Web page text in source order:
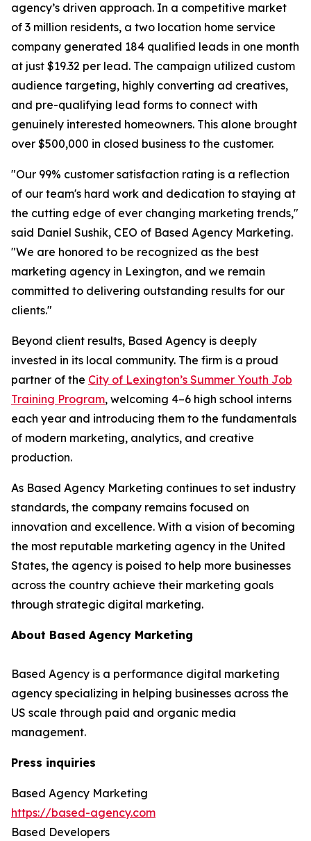
agency’s driven approach. In a competitive market
of 3 million residents, a two location home service
company generated 184 qualified leads in one month
at just $19.32 per lead. The campaign utilized custom
audience targeting, highly converting ad creatives,
and pre-qualifying lead forms to connect with
genuinely interested homeowners. This alone brought
over $500,000 in closed business to the customer.
"Our 99% customer satisfaction rating is a reflection
of our team's hard work and dedication to staying at
the cutting edge of ever changing marketing trends,"
said Daniel Sushik, CEO of Based Agency Marketing.
"We are honored to be recognized as the best
marketing agency in Lexington, and we remain
committed to delivering outstanding results for our
clients."
Beyond client results, Based Agency is deeply
invested in its local community. The firm is a proud
partner of the City of Lexington’s Summer Youth Job
Training Program, welcoming 4–6 high school interns
each year and introducing them to the fundamentals
of modern marketing, analytics, and creative
production.
As Based Agency Marketing continues to set industry
standards, the company remains focused on
innovation and excellence. With a vision of becoming
the most reputable marketing agency in the United
States, the agency is poised to help more businesses
across the country achieve their marketing goals
through strategic digital marketing.
About Based Agency Marketing
Based Agency is a performance digital marketing
agency specializing in helping businesses across the
US scale through paid and organic media
management.
Press inquiries
Based Agency Marketing
https://based-agency.com
Based Developers